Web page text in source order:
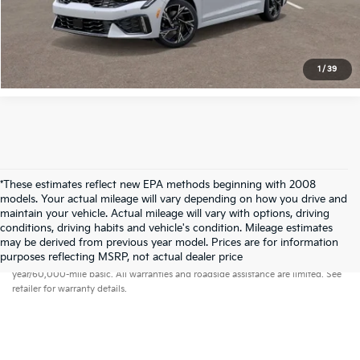
1 / 39
View Details
*These estimates reflect new EPA methods beginning with 2008
models. Your actual mileage will vary depending on how you drive and
maintain your vehicle. Actual mileage will vary with options, driving
conditions, driving habits and vehicle's condition. Mileage estimates
may be derived from previous year model. Prices are for information
purposes reflecting MSRP, not actual dealer price
Warranties include 10-year/100,000-mile powertrain and 5-
year/60,000-mile basic. All warranties and roadside assistance are limited. See
retailer for warranty details.